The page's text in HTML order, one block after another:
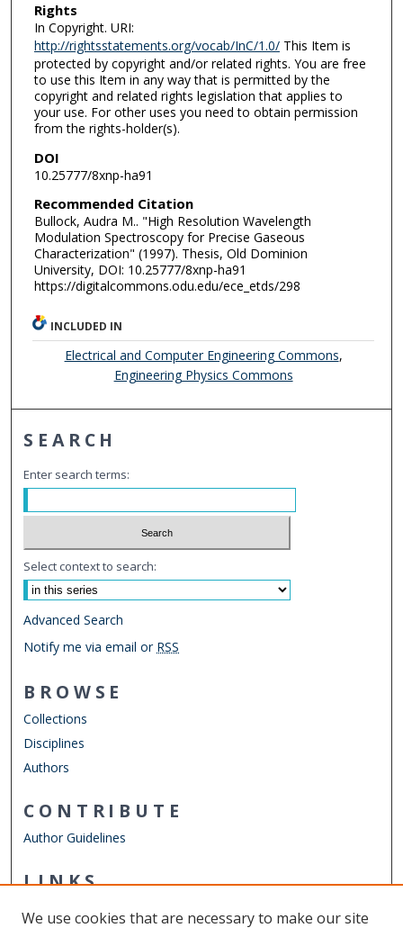
Rights
In Copyright. URI:
http://rightsstatements.org/vocab/InC/1.0/This Item is
protected by copyright and/or related rights. You are free
to use this Item in any way that is permitted by the
copyright and related rights legislation that applies to
your use. For other uses you need to obtain permission
from the rights-holder(s).
DOI
10.25777/8xnp-ha91
Recommended Citation
Bullock, Audra M.. "High Resolution Wavelength
Modulation Spectroscopy for Precise Gaseous
Characterization" (1997). Thesis, Old Dominion
University, DOI: 10.25777/8xnp-ha91
https://digitalcommons.odu.edu/ece_etds/298
INCLUDED IN
Electrical and Computer Engineering Commons,
Engineering Physics Commons
SEARCH
Enter search terms:
Select context to search:
Advanced Search
Notify me via email or RSS
BROWSE
Collections
Disciplines
Authors
CONTRIBUTE
Author Guidelines
LINKS
We use cookies that are necessary to make our site